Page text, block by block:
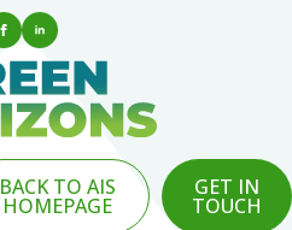
BACK TO AIS
HOMEPAGE
GET IN
TOUCH